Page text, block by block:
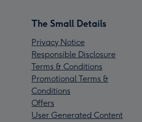
The Small Details
Privacy Notice
Responsible Disclosure
Terms & Conditions
Promotional Terms &
Conditions
Offers
User Generated Content